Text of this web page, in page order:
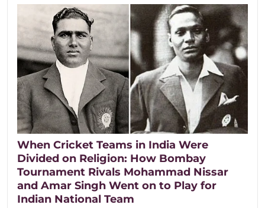
When Cricket Teams in India Were
Divided on Religion: How Bombay
Tournament Rivals Mohammad Nissar
and Amar Singh Went on to Play for
Indian National Team